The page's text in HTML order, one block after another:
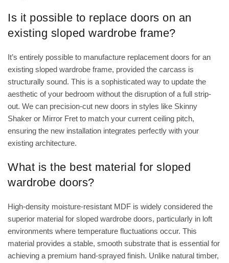
Is it possible to replace doors on an
existing sloped wardrobe frame?
It’s entirely possible to manufacture replacement doors for an
existing sloped wardrobe frame, provided the carcass is
structurally sound. This is a sophisticated way to update the
aesthetic of your bedroom without the disruption of a full strip-
out. We can precision-cut new doors in styles like Skinny
Shaker or Mirror Fret to match your current ceiling pitch,
ensuring the new installation integrates perfectly with your
existing architecture.
What is the best material for sloped
wardrobe doors?
High-density moisture-resistant MDF is widely considered the
superior material for sloped wardrobe doors, particularly in loft
environments where temperature fluctuations occur. This
material provides a stable, smooth substrate that is essential for
achieving a premium hand-sprayed finish. Unlike natural timber,